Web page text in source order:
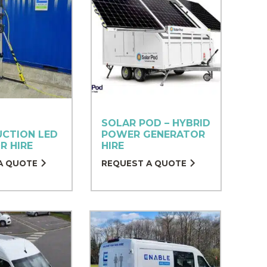
LED
HIRE
QUOTE
SOLAR POD – HYBRID
POWER GENERATOR
HIRE
REQUEST A QUOTE